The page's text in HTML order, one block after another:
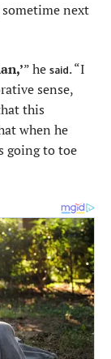
next
” he said. “I
sense,
this
when he
going to toe